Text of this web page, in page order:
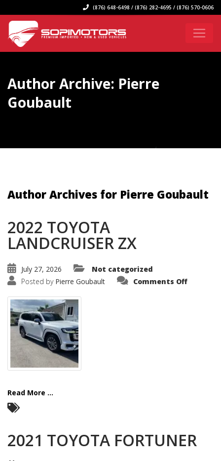
(876) 648-6498 / (876) 282-4695 / (876) 570-0606
Author Archive: Pierre
Goubault
Author Archives for Pierre Goubault
2022 TOYOTA
LANDCRUISER ZX
July 27, 2026
Not categorized
Posted by Pierre Goubault Comments Offon
Read More ...
2021 TOYOTA FORTUNER